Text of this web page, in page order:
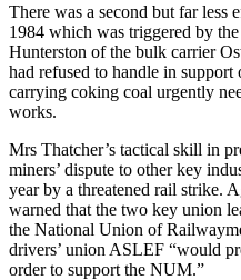
There was a second but far less
1984 which was triggered by
Hunterston of the bulk carrier
had refused to handle in
carrying coking coal urgently
works.
Mrs Thatcher’s tactical skill in
miners’ dispute to other key
year by a threatened rail strike.
warned that the two key union
the National Union of
drivers’ union ASLEF “would
order to support the NUM.”